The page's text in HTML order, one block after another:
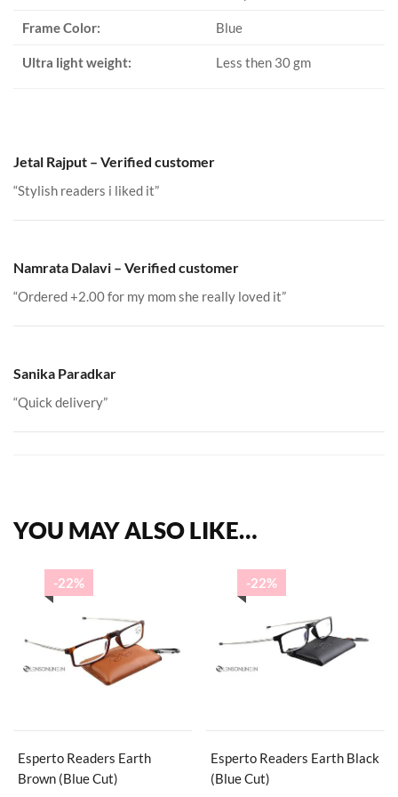
Frame Color: Blue
Ultra light weight: Less then 30 gm
Jetal Rajput – Verified customer
“Stylish readers i liked it”
Namrata Dalavi – Verified customer
“Ordered +2.00 for my mom she really loved it”
Sanika Paradkar
“Quick delivery”
YOU MAY ALSO LIKE…
-22%
Esperto Readers Earth
Brown (Blue Cut)
-22%
Esperto Readers Earth Black
(Blue Cut)